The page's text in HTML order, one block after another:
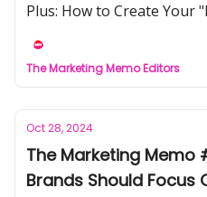
Plus: How to Create Your
The Marketing Memo Editors
Oct 28, 2024
The Marketing Memo
Brands Should Focus